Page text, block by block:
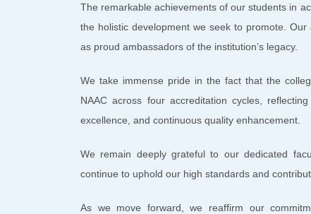
The remarkable achievements of our students in
the holistic development we seek to promote.
as proud ambassadors of the institution’s legacy.
We take immense pride in the fact that the
NAAC across four accreditation cycles,
excellence, and continuous quality enhancement.
We remain deeply grateful to our dedicated
continue to uphold our high standards and
As we move forward, we reaffirm our